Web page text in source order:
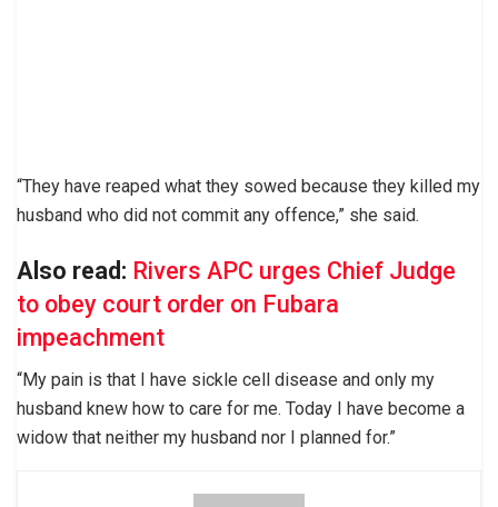
“They have reaped what they sowed because they killed my
husband who did not commit any offence,” she said.
Also read: Rivers APC urges Chief Judge
to obey court order on Fubara
impeachment
“My pain is that I have sickle cell disease and only my
husband knew how to care for me. Today I have become a
widow that neither my husband nor I planned for.”